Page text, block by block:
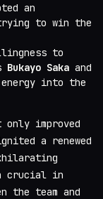
an
to win the
to
Bukayo Saka and
into the
only improved
a renewed
crucial in
the team and